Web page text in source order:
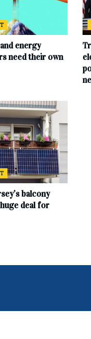
energy
need their own
balcony
deal for